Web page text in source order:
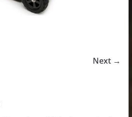
Next →